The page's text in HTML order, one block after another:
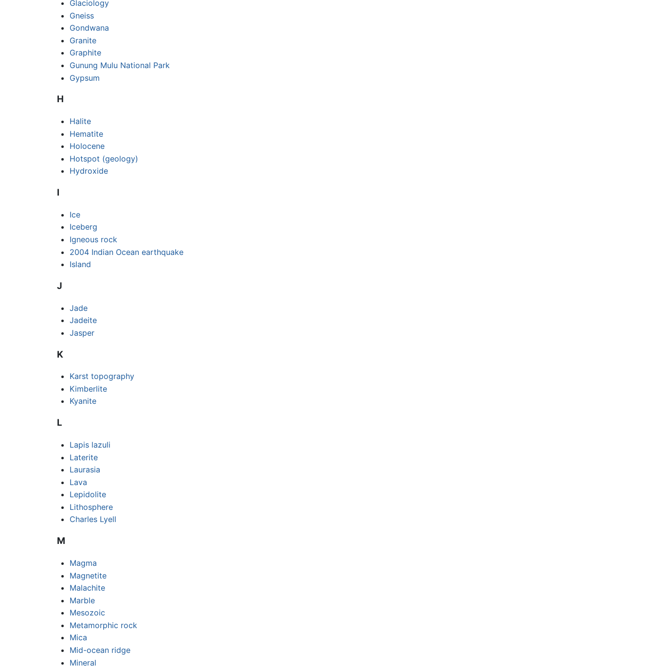
Glaciology
Gneiss
Gondwana
Granite
Graphite
Gunung Mulu National Park
Gypsum
H
Halite
Hematite
Holocene
Hotspot (geology)
Hydroxide
I
Ice
Iceberg
Igneous rock
2004 Indian Ocean earthquake
Island
J
Jade
Jadeite
Jasper
K
Karst topography
Kimberlite
Kyanite
L
Lapis lazuli
Laterite
Laurasia
Lava
Lepidolite
Lithosphere
Charles Lyell
M
Magma
Magnetite
Malachite
Marble
Mesozoic
Metamorphic rock
Mica
Mid-ocean ridge
Mineral